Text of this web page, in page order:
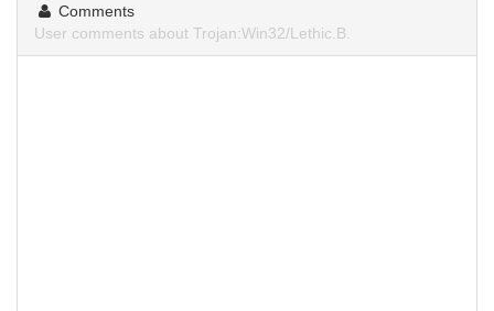
Comments
User comments about Trojan:Win32/Lethic.B.